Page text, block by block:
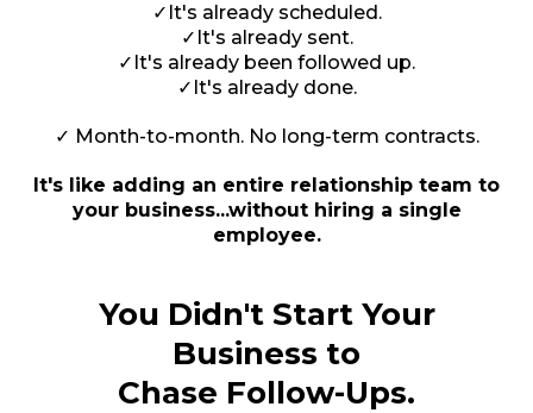
✓It's already scheduled.
✓It's already sent.
✓It's already been followed up.
✓It's already done.
✓ Month-to-month. No long-term contracts.
It's like adding an entire relationship team to
your business...without hiring a single
employee.
You Didn't Start Your
Business to
Chase Follow-Ups.